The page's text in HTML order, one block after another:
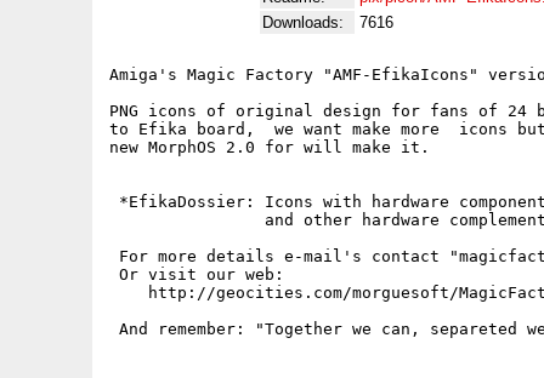
Downloads:
7616
Amiga's Magic Factory "AMF-EfikaIcons"
PNG icons of original design for fans of 24
to Efika board,  we want make more  icons
new MorphOS 2.0 for will make it.
*EfikaDossier: Icons with hardware
and other hardware
For more details e-mail's contact
Or visit our web:
http://geocities.com/morguesoft/